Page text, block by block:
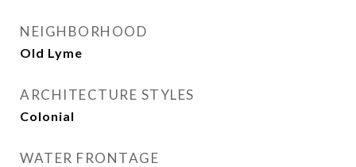
NEIGHBORHOOD
Old Lyme
ARCHITECTURE STYLES
Colonial
WATER FRONTAGE